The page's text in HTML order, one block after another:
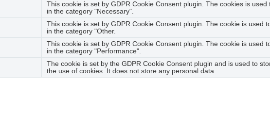
This cookie is set by GDPR Cookie Consent plugin. The cookies is
in the category "Necessary".
This cookie is set by GDPR Cookie Consent plugin. The cookie is used
in the category "Other.
This cookie is set by GDPR Cookie Consent plugin. The cookie is used
in the category "Performance".
The cookie is set by the GDPR Cookie Consent plugin and is used to
the use of cookies. It does not store any personal data.